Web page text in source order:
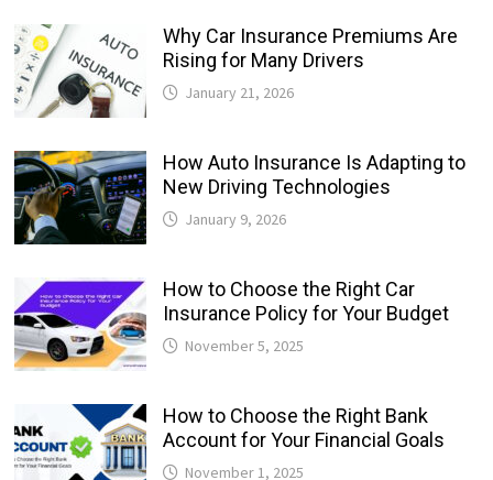
Why Car Insurance Premiums Are
Rising for Many Drivers
January 21, 2026
How Auto Insurance Is Adapting to
New Driving Technologies
January 9, 2026
How to Choose the Right Car
Insurance Policy for Your Budget
November 5, 2025
How to Choose the Right Bank
Account for Your Financial Goals
November 1, 2025